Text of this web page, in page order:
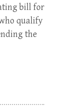
bill for
qualify
the